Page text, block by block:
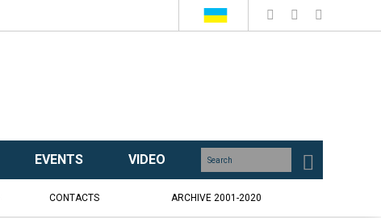
EVENTS VIDEO
CONTACTS ARCHIVE 2001-2020